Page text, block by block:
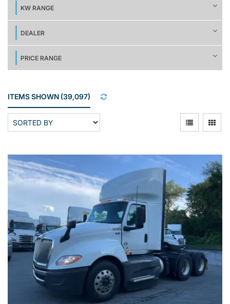
KW RANGE
DEALER
PRICE RANGE
ITEMS SHOWN (39,097)